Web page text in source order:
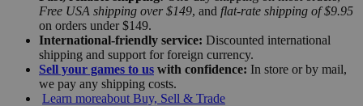
Free USA shipping over $149, and flat-rate shipping of $9.95
on orders under $149.
International-friendly service: Discounted international
shipping and support for foreign currency.
Sell your games to us with confidence: In store or by mail,
we pay any shipping costs.
Learn moreabout Buy, Sell & Trade